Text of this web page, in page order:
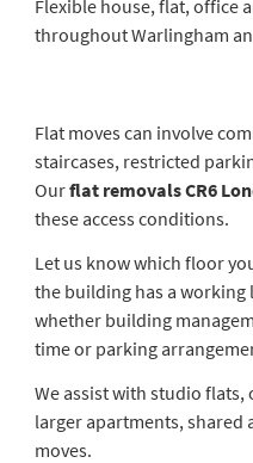
Flexible house, flat, office
throughout Warlingham
Flat moves can involve
staircases, restricted
Ourflat removals CR6
these access conditions.
Let us know which floor
the building has a
whether building
time or parking
We assist with studio
larger apartments,
moves.